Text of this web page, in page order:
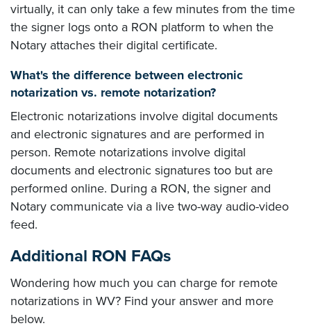
virtually, it can only take a few minutes from the time
the signer logs onto a RON platform to when the
Notary attaches their digital certificate.
What's the difference between electronic
notarization vs. remote notarization?
Electronic notarizations involve digital documents
and electronic signatures and are performed in
person. Remote notarizations involve digital
documents and electronic signatures too but are
performed online. During a RON, the signer and
Notary communicate via a live two-way audio-video
feed.
Additional RON FAQs
Wondering how much you can charge for remote
notarizations in WV? Find your answer and more
below.